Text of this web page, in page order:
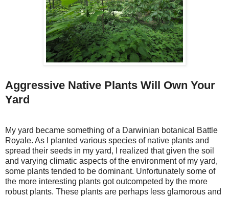
Aggressive Native Plants Will Own Your
Yard
My yard became something of a Darwinian botanical Battle
Royale. As I planted various species of native plants and
spread their seeds in my yard, I realized that given the soil
and varying climatic aspects of the environment of my yard,
some plants tended to be dominant. Unfortunately some of
the more interesting plants got outcompeted by the more
robust plants. These plants are perhaps less glamorous and